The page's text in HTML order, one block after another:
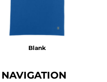
Blank
NAVIGATION